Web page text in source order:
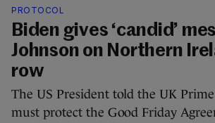
PROTOCOL
Biden gives ‘candid’
Johnson on Northern
row
The US President told the UK
must protect the Good Friday